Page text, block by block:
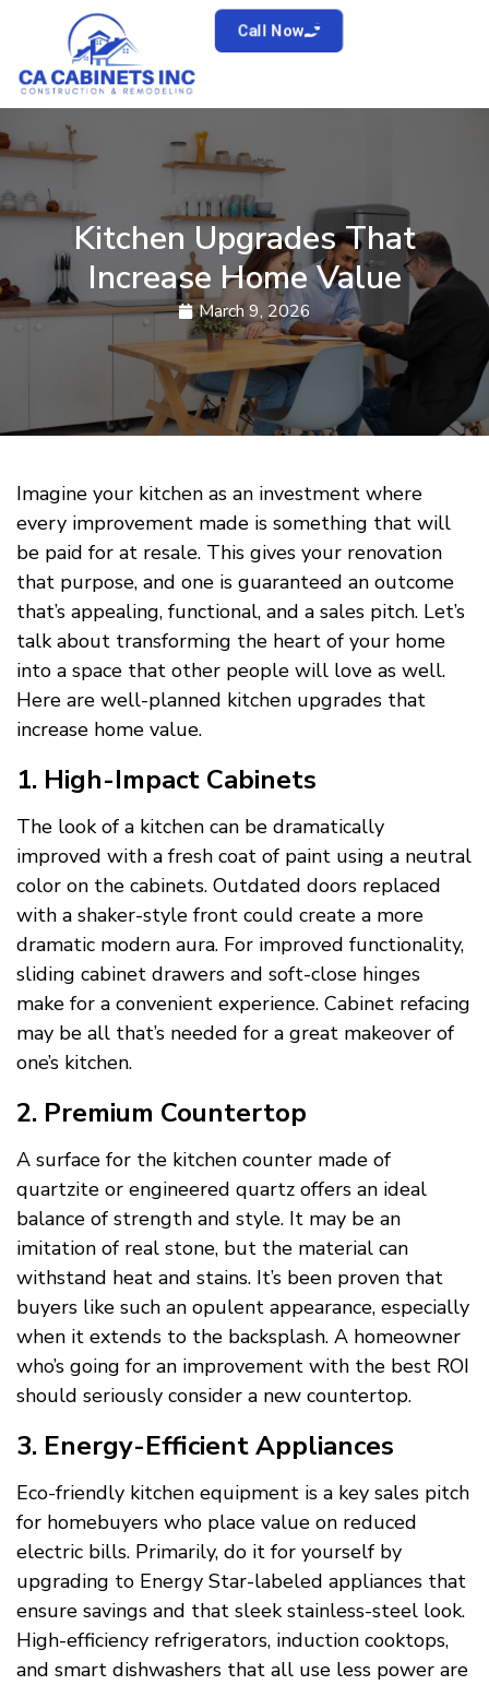
Call Now
Kitchen Upgrades That
Increase Home Value
March 9, 2026
Imagine your kitchen as an investment where
every improvement made is something that will
be paid for at resale. This gives your renovation
that purpose, and one is guaranteed an outcome
that’s appealing, functional, and a sales pitch. Let’s
talk about transforming the heart of your home
into a space that other people will love as well.
Here are well-planned kitchen upgrades that
increase home value.
1. High-Impact Cabinets
The look of a kitchen can be dramatically
improved with a fresh coat of paint using a neutral
color on the cabinets. Outdated doors replaced
with a shaker-style front could create a more
dramatic modern aura. For improved functionality,
sliding cabinet drawers and soft-close hinges
make for a convenient experience. Cabinet refacing
may be all that’s needed for a great makeover of
one’s kitchen.
2. Premium Countertop
A surface for the kitchen counter made of
quartzite or engineered quartz offers an ideal
balance of strength and style. It may be an
imitation of real stone, but the material can
withstand heat and stains. It’s been proven that
buyers like such an opulent appearance, especially
when it extends to the backsplash. A homeowner
who’s going for an improvement with the best ROI
should seriously consider a new countertop.
3. Energy-Efficient Appliances
Eco-friendly kitchen equipment is a key sales pitch
for homebuyers who place value on reduced
electric bills. Primarily, do it for yourself by
upgrading to Energy Star-labeled appliances that
ensure savings and that sleek stainless-steel look.
High-efficiency refrigerators, induction cooktops,
and smart dishwashers that all use less power are